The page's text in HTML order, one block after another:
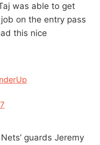
was able to get
on the entry pass
this nice
guards Jeremy